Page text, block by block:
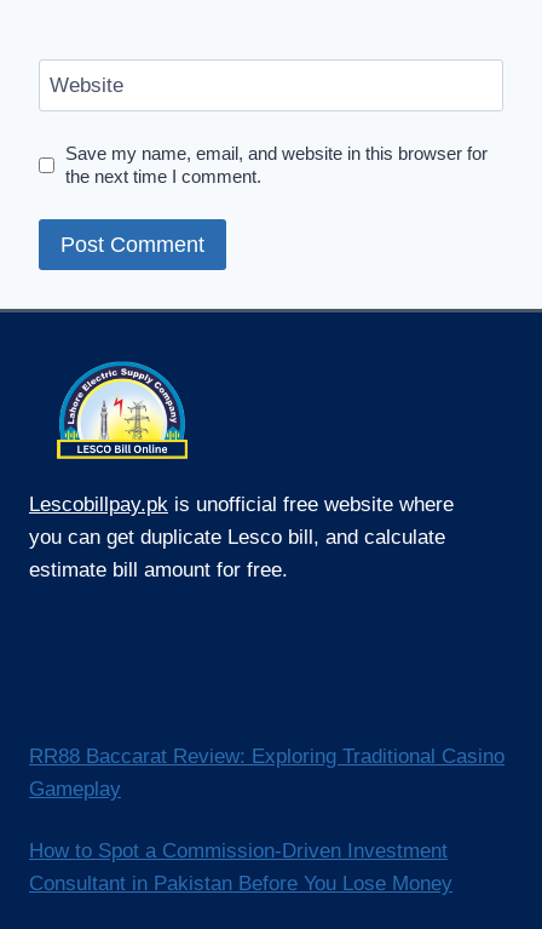
Website
Save my name, email, and website in this browser for
the next time I comment.
Lescobillpay.pk is unofficial free website where
you can get duplicate Lesco bill, and calculate
estimate bill amount for free.
RR88 Baccarat Review: Exploring Traditional Casino
Gameplay
How to Spot a Commission-Driven Investment
Consultant in Pakistan Before You Lose Money